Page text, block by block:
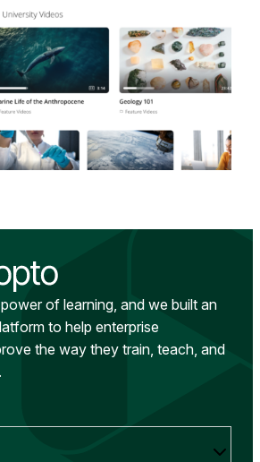
of learning, and we built an
to help enterprise
the way they train, teach, and